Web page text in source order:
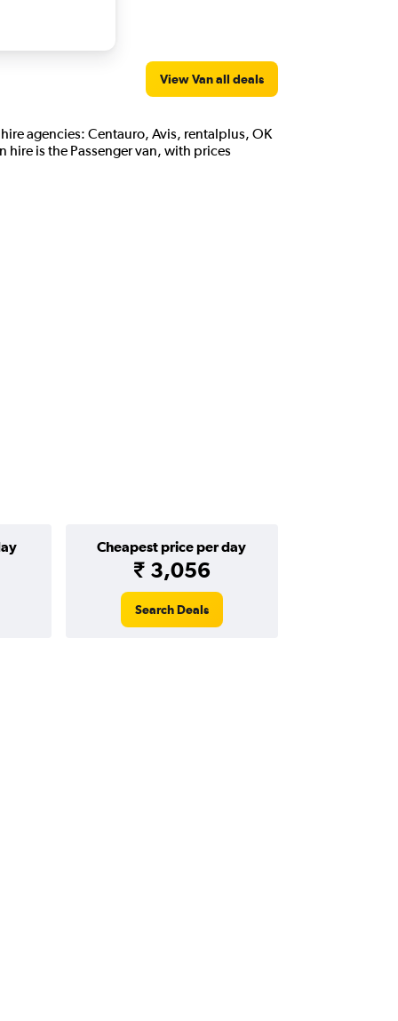
View Van all deals
agencies: Centauro, Avis, rentalplus, OK
hire is the Passenger van, with prices
Cheapest price per day
₹ 3,056
Search Deals